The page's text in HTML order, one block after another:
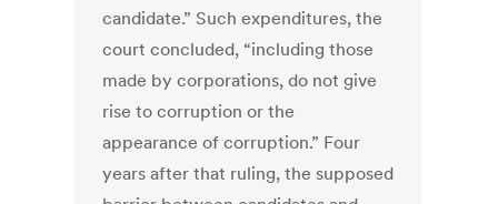
candidate.” Such expenditures, the
court concluded, “including those
made by corporations, do not give
rise to corruption or the
appearance of corruption.” Four
years after that ruling, the supposed